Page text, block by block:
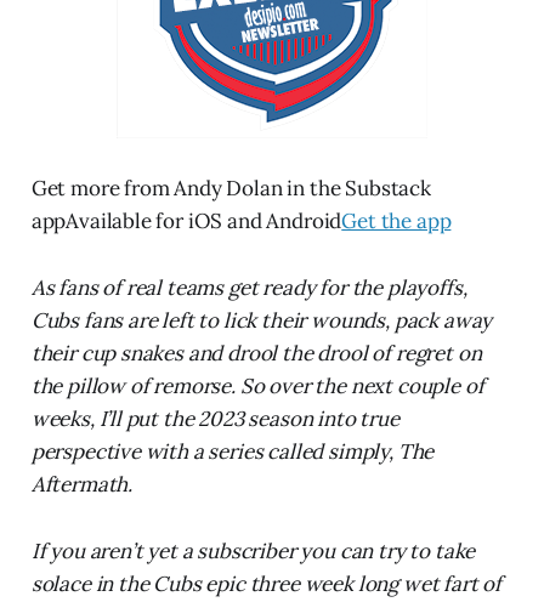
Get more from Andy Dolan in the Substack
appAvailable for iOS and AndroidGet the app
As fans of real teams get ready for the playoffs,
Cubs fans are left to lick their wounds, pack away
their cup snakes and drool the drool of regret on
the pillow of remorse. So over the next couple of
weeks, I’ll put the 2023 season into true
perspective with a series called simply, The
Aftermath.
If you aren’t yet a subscriber you can try to take
solace in the Cubs epic three week long wet fart of